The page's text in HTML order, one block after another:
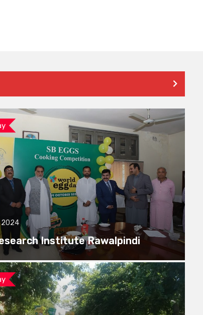
2024
Institute Rawalpindi